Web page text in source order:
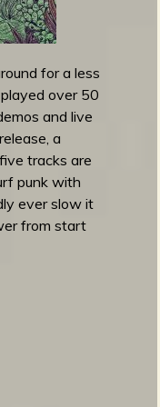
for a less
over 50
and live
a
tracks are
punk with
ever slow it
from start